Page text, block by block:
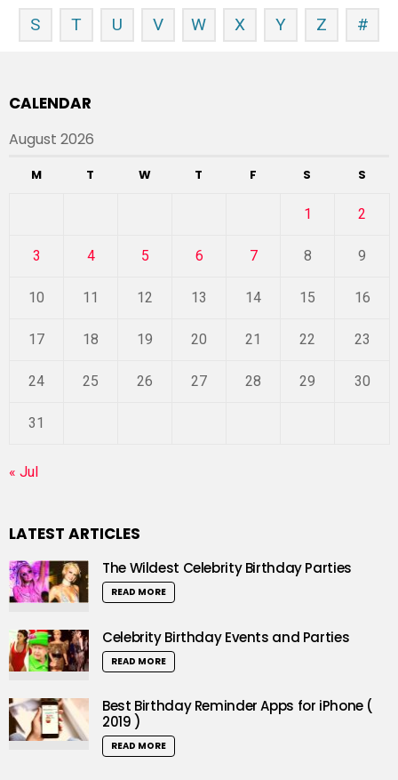
S T U V W X Y Z #
CALENDAR
August 2026
M T W T F S S
1 2
3 4 5 6 7 8 9
10 11 12 13 14 15 16
17 18 19 20 21 22 23
24 25 26 27 28 29 30
31
« Jul
LATEST ARTICLES
The Wildest Celebrity Birthday Parties
READ MORE
Celebrity Birthday Events and Parties
READ MORE
Best Birthday Reminder Apps for iPhone (
2019 )
READ MORE